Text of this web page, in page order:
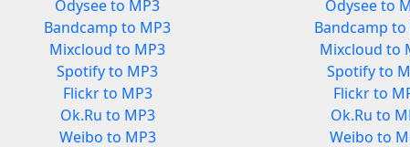
Odysee to MP3
Bandcamp to MP3
Mixcloud to MP3
Spotify to MP3
Flickr to MP3
Ok.Ru to MP3
Weibo to MP3
Odysee to
Bandcamp to
Mixcloud to
Spotify to
Flickr to
Ok.Ru to
Weibo to